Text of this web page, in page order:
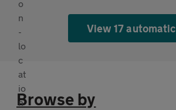
View 17 automatic
Browse by